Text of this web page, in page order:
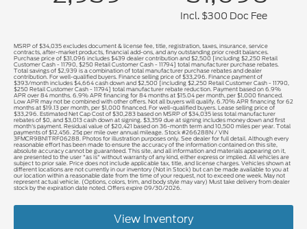
Incl. $300 Doc Fee
MSRP of $34,035 excludes document & license fee, title, registration, taxes, insurance, service
contracts, after-market products, financial add-ons, and any outstanding prior credit balances.
Purchase price of $31,096 includes $439 dealer contribution and $2,500 [including $2,250 Retail
Customer Cash - 11790, $250 Retail Customer Cash - 11794] total manufacturer purchase rebates.
Total savings of $2,939 is a combination of total manufacturer purchase rebates and dealer
contribution. For well-qualified buyers. Finance selling price of $33,296. Finance payment of
$393/month includes $4,664 cash down and $2,500 [including $2,250 Retail Customer Cash - 11790,
$250 Retail Customer Cash - 11794] total manufacturer rebate reduction. Payment based on 6.9%
APR over 84 months. 6.9% APR financing for 84 months at $15.04 per month, per $1,000 financed.
Low APR may not be combined with other offers. Not all buyers will qualify. 6.70% APR financing for 62
months at $19.13 per month, per $1,000 financed. For well-qualified buyers. Lease selling price of
$33,296. Estimated Net Cap Cost of $30,283 based on MSRP of $34,035 less total manufacturer
rebates of $0, and $3,013 cash down at signing. $3,359 due at signing includes money down and first
month's payment. Residual value of $20,421 based on 36-month term and 10,500 miles per year. Total
payments of $12,456. 25¢ per mile over annual mileage. Stock #266288N / VIN
3FMCR9BN1TRF06288. Photos for illustration purposes only. See dealer for full detail. Although every
reasonable effort has been made to ensure the accuracy of the information contained on this site,
absolute accuracy cannot be guaranteed. This site, and all information and materials appearing on it,
are presented to the user "as is" without warranty of any kind, either express or implied. All vehicles are
subject to prior sale. Price does not include applicable tax, title, and license charges. Vehicles shown at
different locations are not currently in our inventory (Not in Stock) but can be made available to you at
our location within a reasonable date from the time of your request, not to exceed one week. May not
represent actual vehicle. (Options, colors, trim, and body style may vary) Must take delivery from dealer
stock by the expiration date noted. Offers expire 09/30/2026.
View Inventory